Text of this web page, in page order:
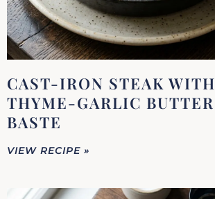
CAST-IRON STEAK WITH
THYME-GARLIC BUTTER
BASTE
VIEW RECIPE »